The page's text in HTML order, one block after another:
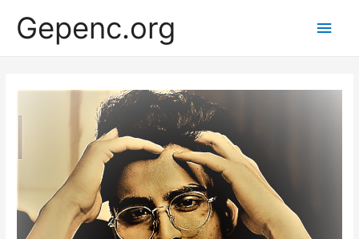
Gepenc.org
Main